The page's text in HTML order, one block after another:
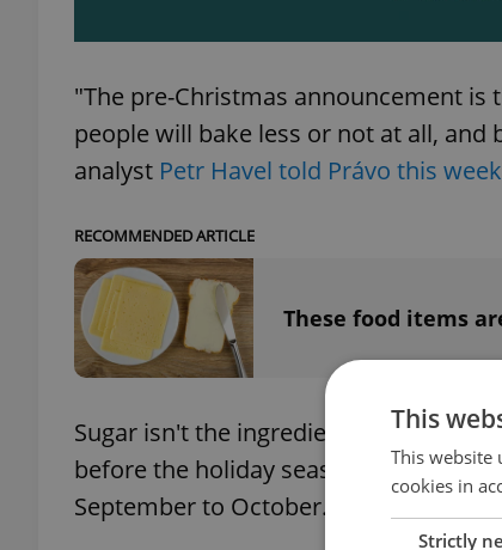
"The pre-Christmas announcement is
people will bake less or not at all,
analyst Petr Havel told Právo this week
RECOMMENDED ARTICLE
These food items
Sugar isn't the ingredient for
before the holiday season. The cost
September to October.
This
This website
cookies in
Strictly